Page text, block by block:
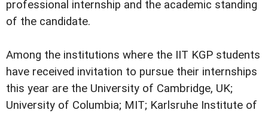
professional internship and the academic standing
of the candidate.
Among the institutions where the IIT KGP students
have received invitation to pursue their internships
this year are the University of Cambridge, UK;
University of Columbia; MIT; Karlsruhe Institute of